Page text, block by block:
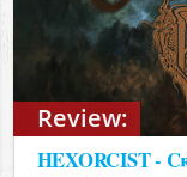
Review:
HEXORCIST -